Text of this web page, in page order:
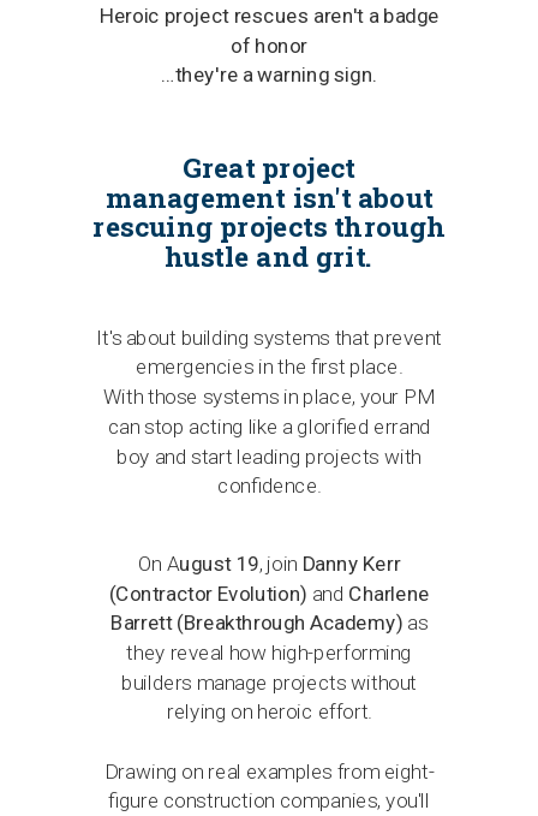
Heroic project rescues aren't a badge
of honor
…they're a warning sign.
Great project
management isn't about
rescuing projects through
hustle and grit.
It's about building systems that prevent
emergencies in the first place.
With those systems in place, your PM
can stop acting like a glorified errand
boy and start leading projects with
confidence.
On August 19, join Danny Kerr
(Contractor Evolution) and Charlene
Barrett (Breakthrough Academy)as
they reveal how high-performing
builders manage projects without
relying on heroic effort.
Drawing on real examples from eight-
figure construction companies, you'll